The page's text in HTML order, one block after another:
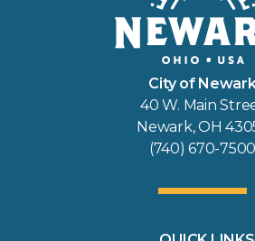
City of
40 W. Main
Newark, OH
(740) 670-7500